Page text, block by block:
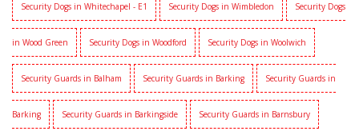
Security Dogs in Whitechapel - E1 Security Dogs in Wimbledon Security Dogs
in Wood Green Security Dogs in Woodford Security Dogs in Woolwich
Security Guards in Balham Security Guards in Barking Security Guards in
Barking Security Guards in Barkingside Security Guards in Barnsbury